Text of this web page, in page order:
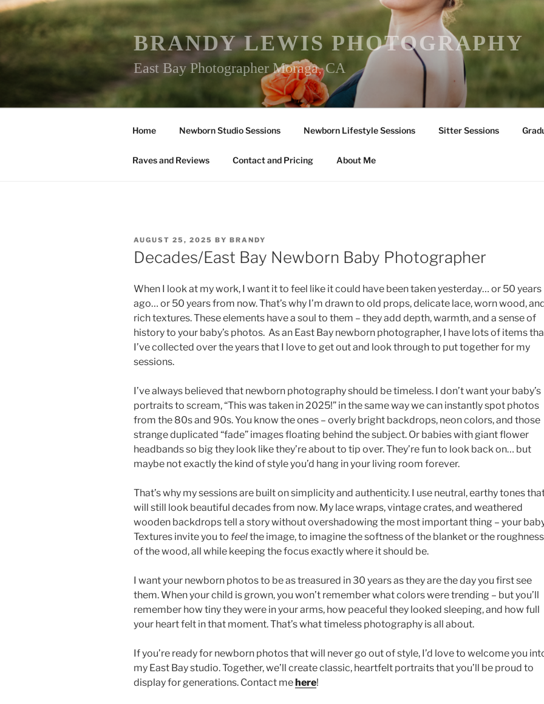
Skip
to
content
BRANDY LEWIS PHOTOGRAPHY
East Bay Photographer Moraga, CA
Home Newborn Studio Sessions Newborn Lifestyle Sessions Sitter Sessions
Raves and Reviews Contact and Pricing About Me
POSTED
ON
AUGUST 25, 2025 BY BRANDY
Decades/East Bay Newborn Baby Photographer
When I look at my work, I want it to feel like it could have been taken yesterday… or 50 years
ago… or 50 years from now. That’s why I’m drawn to old props, delicate lace, worn wood,
rich textures. These elements have a soul to them – they add depth, warmth, and a sense of
history to your baby’s photos. As an East Bay newborn photographer, I have lots of items
I’ve collected over the years that I love to get out and look through to put together for my
sessions.
I’ve always believed that newborn photography should be timeless. I don’t want your baby’s
portraits to scream, “This was taken in 2025!” in the same way we can instantly spot photos
from the 80s and 90s. You know the ones – overly bright backdrops, neon colors, and those
strange duplicated “fade” images floating behind the subject. Or babies with giant flower
headbands so big they look like they’re about to tip over. They’re fun to look back on… but
maybe not exactly the kind of style you’d hang in your living room forever.
That’s why my sessions are built on simplicity and authenticity. I use neutral, earthy tones
will still look beautiful decades from now. My lace wraps, vintage crates, and weathered
wooden backdrops tell a story without overshadowing the most important thing – your
Textures invite you to feelthe image, to imagine the softness of the blanket or the roughness
of the wood, all while keeping the focus exactly where it should be.
I want your newborn photos to be as treasured in 30 years as they are the day you first see
them. When your child is grown, you won’t remember what colors were trending – but you’ll
remember how tiny they were in your arms, how peaceful they looked sleeping, and how full
your heart felt in that moment. That’s what timeless photography is all about.
If you’re ready for newborn photos that will never go out of style, I’d love to welcome you
my East Bay studio. Together, we’ll create classic, heartfelt portraits that you’ll be proud to
display for generations. Contact me here!